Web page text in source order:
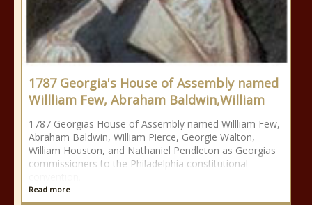
1787 Georgia's House of Assembly named
Willliam Few, Abraham Baldwin,William
1787 Georgias House of Assembly named Willliam Few,
Abraham Baldwin, William Pierce, Georgie Walton,
William Houston, and Nathaniel Pendleton as Georgias
commissioners to the Philadelphia constitutional
Read more